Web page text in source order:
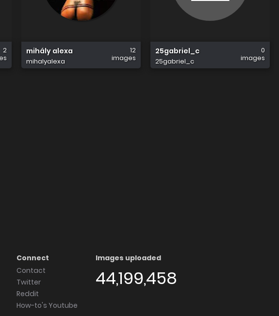
2
mihály alexa
mihalyalexa
12
images
25gabriel_c
25gabriel_c
0
images
Connect
Contact
Twitter
Reddit
How-to's Youtube
Images uploaded
44,199,458